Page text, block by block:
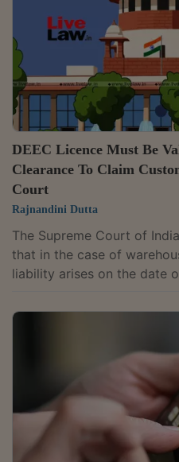
matter be heard along with a
tribunal had framed the
DEEC Licence Must Be
Clearance To Claim
Court
Rajnandini Dutta
The Supreme Court of
that in the case of
liability arises on the date
under a DEEC advance
expired by then.Upholding
bench of Justices
ruled that entitlement to
the date duty is assessed. “From the aforesaid
provisions, it is evident that